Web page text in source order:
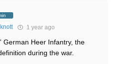
1 year ago
German Heer Infantry, the
during the war.